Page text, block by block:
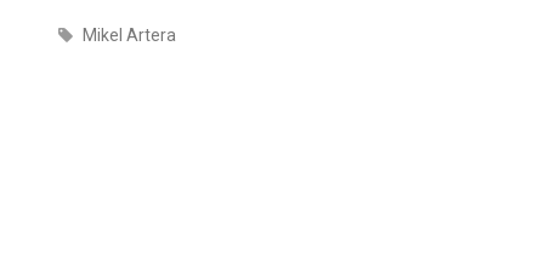
Mikel Artera